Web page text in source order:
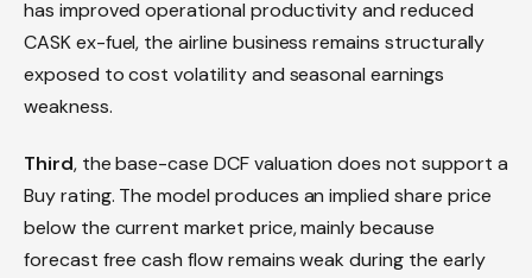
has improved operational productivity and reduced
CASK ex-fuel, the airline business remains structurally
exposed to cost volatility and seasonal earnings
weakness.
Third, the base-case DCF valuation does not support a
Buy rating. The model produces an implied share price
below the current market price, mainly because
forecast free cash flow remains weak during the early